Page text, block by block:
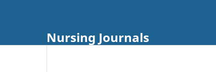
Nursing Journals